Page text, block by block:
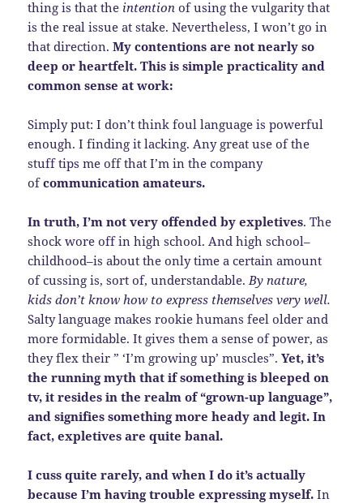
thing is that the intention of using the vulgarity that
is the real issue at stake. Nevertheless, I won’t go in
that direction.My contentions are not nearly so
deep or heartfelt. This is simple practicality and
common sense at work:
Simply put: I don’t think foul language is powerful
enough. I finding it lacking. Any great use of the
stuff tips me off that I’m in the company
ofcommunication amateurs.
In truth, I’m not very offended by expletives. The
shock wore off in high school. And high school–
childhood–is about the only time a certain amount
of cussing is, sort of, understandable. By nature,
kids don’t know how to express themselves very well.
Salty language makes rookie humans feel older and
more formidable. It gives them a sense of power, as
they flex their ” ‘I’m growing up’ muscles”.Yet, it’s
the running myth that if something is bleeped on
tv, it resides in the realm of “grown-up language”,
and signifies something more heady and legit. In
fact, expletives are quite banal.
I cuss quite rarely, and when I do it’s actually
because I’m having trouble expressing myself. In